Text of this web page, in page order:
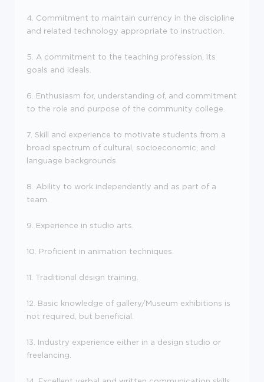
4. Commitment to maintain currency in the discipline
and related technology appropriate to instruction.
5. A commitment to the teaching profession, its
goals and ideals.
6. Enthusiasm for, understanding of, and commitment
to the role and purpose of the community college.
7. Skill and experience to motivate students from a
broad spectrum of cultural, socioeconomic, and
language backgrounds.
8. Ability to work independently and as part of a
team.
9. Experience in studio arts.
10. Proficient in animation techniques.
11. Traditional design training.
12. Basic knowledge of gallery/Museum exhibitions is
not required, but beneficial.
13. Industry experience either in a design studio or
freelancing.